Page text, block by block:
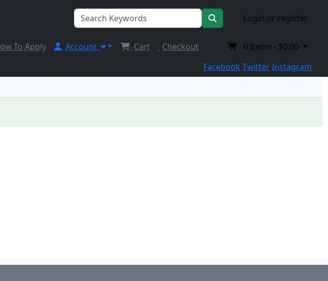
Login or register
To Apply Account Cart Checkout 0 Items - $0.00
FacebookTwitterInstagram